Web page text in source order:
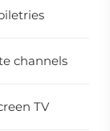
channels
TV